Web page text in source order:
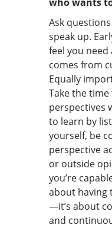
Ask
speak up.
feel you
comes from
Equally
Take the
perspectives
to learn by
yourself, be
perspective
or outside
you’re
about having
—it’s about
and